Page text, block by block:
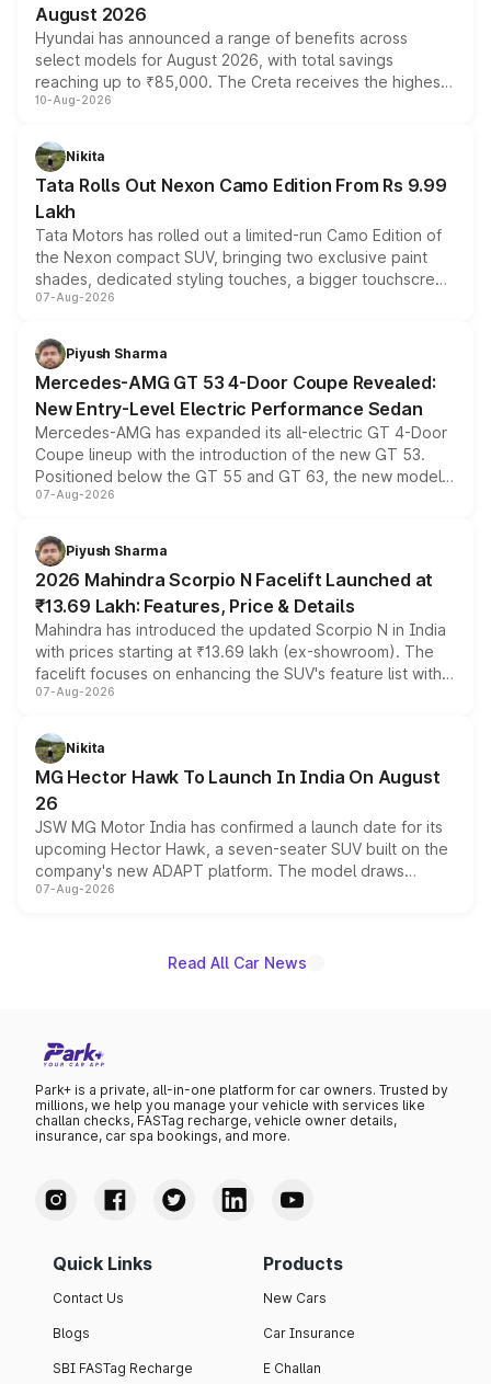
August 2026
Hyundai has announced a range of benefits across
select models for August 2026, with total savings
reaching up to ₹85,000. The Creta receives the highest
benefits this month, followed by the Grand i10 Nios, i20,
can also receive an additional benefit of up to ₹15,000.
10-Aug-2026
Nikita
Tata Rolls Out Nexon Camo Edition From Rs 9.99
Lakh
Tata Motors has rolled out a limited-run Camo Edition of
the Nexon compact SUV, bringing two exclusive paint
shades, dedicated styling touches, a bigger touchscreen
and a built-in dashcam, while keeping the existing range
choices unchanged across the model lineup for buyers.
07-Aug-2026
Piyush Sharma
Mercedes-AMG GT 53 4-Door Coupe Revealed:
New Entry-Level Electric Performance Sedan
Mercedes-AMG has expanded its all-electric GT 4-Door
Coupe lineup with the introduction of the new GT 53.
Positioned below the GT 55 and GT 63, the new model
combines dual-motor all-wheel drive, a high-performance
more accessible entry point into the brand's latest
electric performance sedan range.
07-Aug-2026
Piyush Sharma
2026 Mahindra Scorpio N Facelift Launched at
₹13.69 Lakh: Features, Price & Details
Mahindra has introduced the updated Scorpio N in India
with prices starting at ₹13.69 lakh (ex-showroom). The
facelift focuses on enhancing the SUV's feature list with a
panoramic sunroof, larger digital displays, Level 2 ADAS
petrol and diesel engine options without any mechanical
changes.
07-Aug-2026
Nikita
MG Hector Hawk To Launch In India On August
26
JSW MG Motor India has confirmed a launch date for its
upcoming Hector Hawk, a seven-seater SUV built on the
company's new ADAPT platform. The model draws
heavily from the Wuling Starlight 560 sold overseas and
existing Hector in the brand's India lineup.
07-Aug-2026
Read All Car News
Park+ is a private, all-in-one platform for car owners. Trusted by
millions, we help you manage your vehicle with services like
challan checks, FASTag recharge, vehicle owner details,
insurance, car spa bookings, and more.
Quick Links
Contact Us
Blogs
SBI FASTag Recharge
Products
New Cars
Car Insurance
E Challan